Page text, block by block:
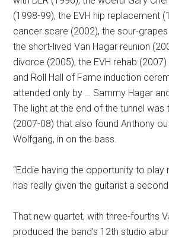
(1998-99), the EVH hip replacement
cancer scare (2002), the sour-
the short-lived Van Hagar reunion
divorce (2005), the EVH rehab
and Roll Hall of Fame induction
attended only by … Sammy Hagar
The light at the end of the tunnel was
(2007-08) that also found Anthony
Wolfgang, in on the bass.
“Eddie having the opportunity to play
has really given the guitarist a
That new quartet, with three-fourths
produced the band’s 12th studio